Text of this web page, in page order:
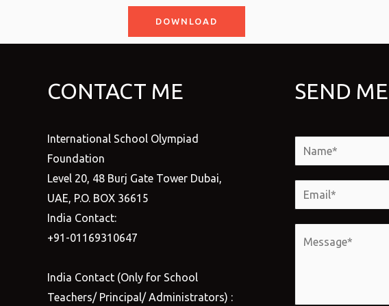
DOWNLOAD
CONTACT ME
International School Olympiad
Foundation
Level 20, 48 Burj Gate Tower Dubai,
UAE, P.O. BOX 36615
India Contact:
+91-01169310647
India Contact (Only for School
Teachers/ Principal/ Administrators) :
SEND
a
m
*
m
a